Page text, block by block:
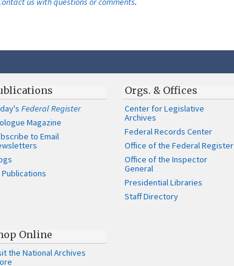
Federal Register
Magazine
to Email
Publications
Orgs. & Offices
Center for Legislative
Archives
Federal Records Center
Office of the Federal Register
Office of the Inspector
General
Presidential Libraries
Staff Directory
Online
the National Archives